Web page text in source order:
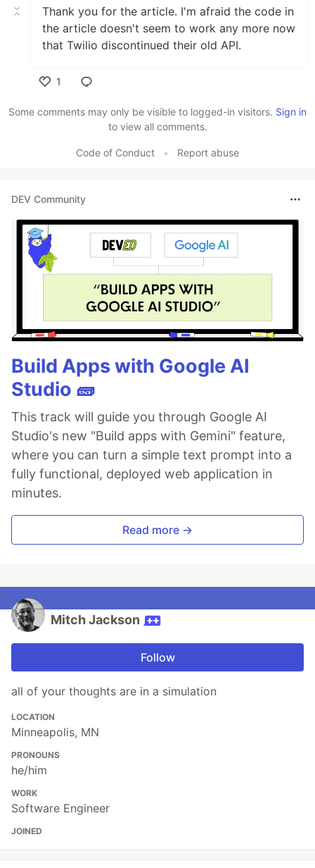
Thank you for the article. I'm afraid the code in
the article doesn't seem to work any more now
that Twilio discontinued their old API.
1
Some comments may only be visible to logged-in visitors. Sign in
to view all comments.
Code of Conduct • Report abuse
DEV Community
Build Apps with Google AI
Studio 🧱
This track will guide you through Google AI
Studio's new "Build apps with Gemini" feature,
where you can turn a simple text prompt into a
fully functional, deployed web application in
minutes.
Read more →
Mitch Jackson
Follow
all of your thoughts are in a simulation
LOCATION
Minneapolis, MN
PRONOUNS
he/him
WORK
Software Engineer
JOINED